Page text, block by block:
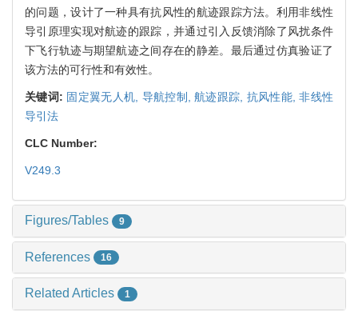
的问题，设计了一种具有抗风性的航迹跟踪方法。利用非线性
导引原理实现对航迹的跟踪，并通过引入反馈消除了风扰条件
下飞行轨迹与期望航迹之间存在的静差。最后通过仿真验证了
该方法的可行性和有效性。
关键词: 固定翼无人机, 导航控制,航迹跟踪, 抗风性能,非线性
导引法
CLC Number:
V249.3
Figures/Tables 9
References 16
Related Articles 1